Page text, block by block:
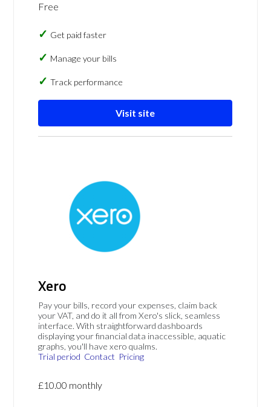
Free
Get paid faster
Manage your bills
Track performance
Visit site
Xero
Pay your bills, record your expenses, claim back
your VAT, and do it all from Xero's slick, seamless
interface. With straightforward dashboards
displaying your financial data inaccessible, aquatic
graphs, you'll have xero qualms.
Trial period Contact Pricing
£10.00 monthly